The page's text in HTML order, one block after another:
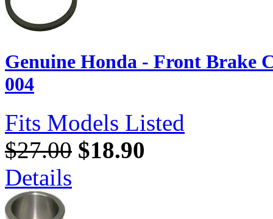
Genuine Honda - Front Brake
004
Fits Models Listed
$27.00 $18.90
Details